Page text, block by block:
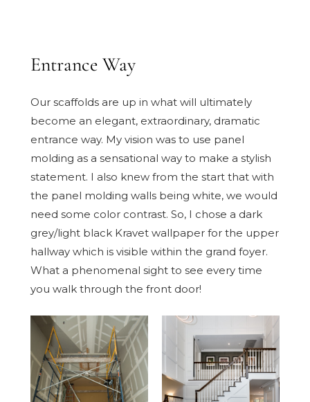
Entrance Way
Our scaffolds are up in what will ultimately
become an elegant, extraordinary, dramatic
entrance way. My vision was to use panel
molding as a sensational way to make a stylish
statement. I also knew from the start that with
the panel molding walls being white, we would
need some color contrast. So, I chose a dark
grey/light black Kravet wallpaper for the upper
hallway which is visible within the grand foyer.
What a phenomenal sight to see every time
you walk through the front door!